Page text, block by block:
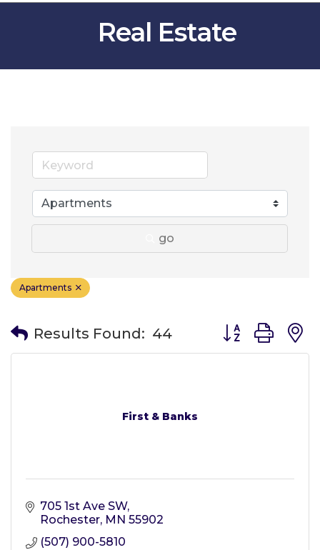
Real Estate
go
Apartments
Results Found: 44 Button group
First & Banks
705 1st Ave SW
Rochester MN 55902
(507) 900-5810